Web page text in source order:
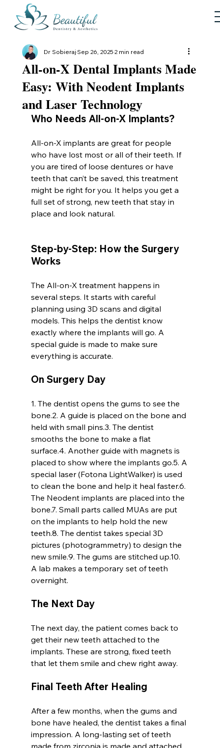
All-on-X Dental Implants Made
Easy: With Neodent Implants
and Laser Technology
Dr SobierajSep 26, 20252 min read
Who Needs All-on-X Implants?
All-on-X implants are great for people
who have lost most or all of their teeth. If
you are tired of loose dentures or have
teeth that can’t be saved, this treatment
might be right for you. It helps you get a
full set of strong, new teeth that stay in
place and look natural.
Step-by-Step: How the Surgery
Works
The All-on-X treatment happens in
several steps. It starts with careful
planning using 3D scans and digital
models. This helps the dentist know
exactly where the implants will go. A
special guide is made to make sure
everything is accurate.
On Surgery Day
1. The dentist opens the gums to see the
bone.2. A guide is placed on the bone and
held with small pins.3. The dentist
smooths the bone to make a flat
surface.4. Another guide with magnets is
placed to show where the implants go.5. A
special laser (Fotona LightWalker) is used
to clean the bone and help it heal faster.6.
The Neodent implants are placed into the
bone.7. Small parts called MUAs are put
on the implants to help hold the new
teeth.8. The dentist takes special 3D
pictures (photogrammetry) to design the
new smile.9. The gums are stitched up.10.
A lab makes a temporary set of teeth
overnight.
The Next Day
The next day, the patient comes back to
get their new teeth attached to the
implants. These are strong, fixed teeth
that let them smile and chew right away.
Final Teeth After Healing
After a few months, when the gums and
bone have healed, the dentist takes a final
impression. A long-lasting set of teeth
made from zirconia is made and attached